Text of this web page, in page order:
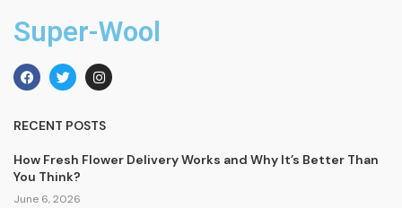
Super-Wool
RECENT POSTS
How Fresh Flower Delivery Works and Why It’s Better Than
You Think?
June 6, 2026